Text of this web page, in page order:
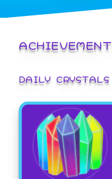
DAILY CRYSTALS